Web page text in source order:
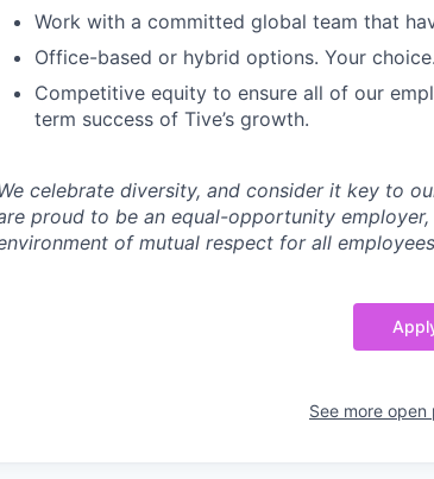
Work with a committed global team that
Office-based or hybrid options. Your choice.
Competitive equity to ensure all of our
term success of Tive’s growth.
celebrate diversity, and consider it key to
proud to be an equal-opportunity
of mutual respect for all
See more open